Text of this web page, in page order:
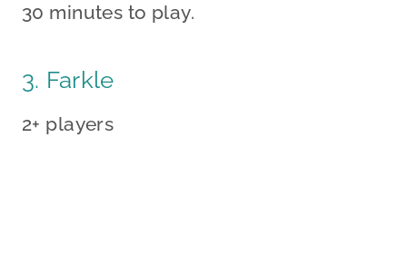
30 minutes to play.
3. Farkle
2+ players